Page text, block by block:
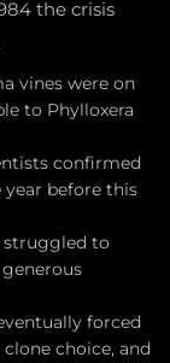
the crisis
vines were on
to Phylloxera
confirmed
year before this
struggled to
forced
choice, and